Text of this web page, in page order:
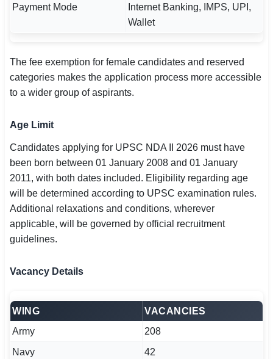
Payment Mode
Internet Banking, IMPS, UPI,
Wallet
The fee exemption for female candidates and reserved
categories makes the application process more accessible
to a wider group of aspirants.
Age Limit
Candidates applying for UPSC NDA II 2026 must have
been born between 01 January 2008 and 01 January
2011, with both dates included. Eligibility regarding age
will be determined according to UPSC examination rules.
Additional relaxations and conditions, wherever
applicable, will be governed by official recruitment
guidelines.
Vacancy Details
WING
VACANCIES
Army
208
Navy
42